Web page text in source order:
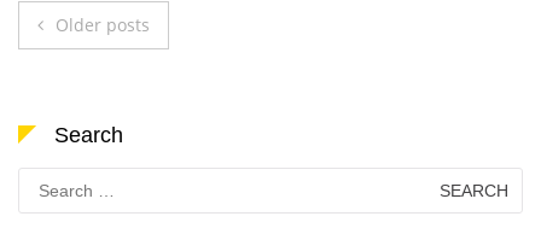
Posts
Older posts
Search
Search
for: